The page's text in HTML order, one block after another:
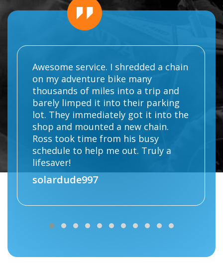
Awesome service. I shredded a chain
on my adventure bike many
thousands of miles into a trip and
barely limped it into their parking
lot. They immediately got it into the
shop and mounted a new chain.
Ross took time from his busy
schedule to help me out. Truly a
lifesaver!
solardude997